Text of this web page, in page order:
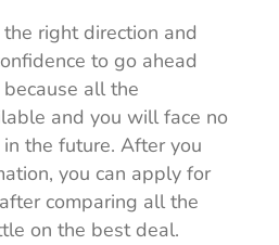
right direction and
to go ahead
all the
and you will face no
the future. After you
you can apply for
comparing all the
on the best deal.